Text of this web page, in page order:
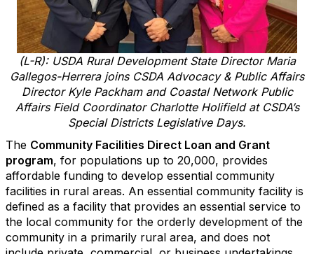
(L-R): USDA Rural Development State Director Maria
Gallegos-Herrera joins CSDA Advocacy & Public Affairs
Director Kyle Packham and Coastal Network Public
Affairs Field Coordinator Charlotte Holifield at CSDA’s
Special Districts Legislative Days.
The Community Facilities Direct Loan and Grant
program, for populations up to 20,000, provides
affordable funding to develop essential community
facilities in rural areas. An essential community facility is
defined as a facility that provides an essential service to
the local community for the orderly development of the
community in a primarily rural area, and does not